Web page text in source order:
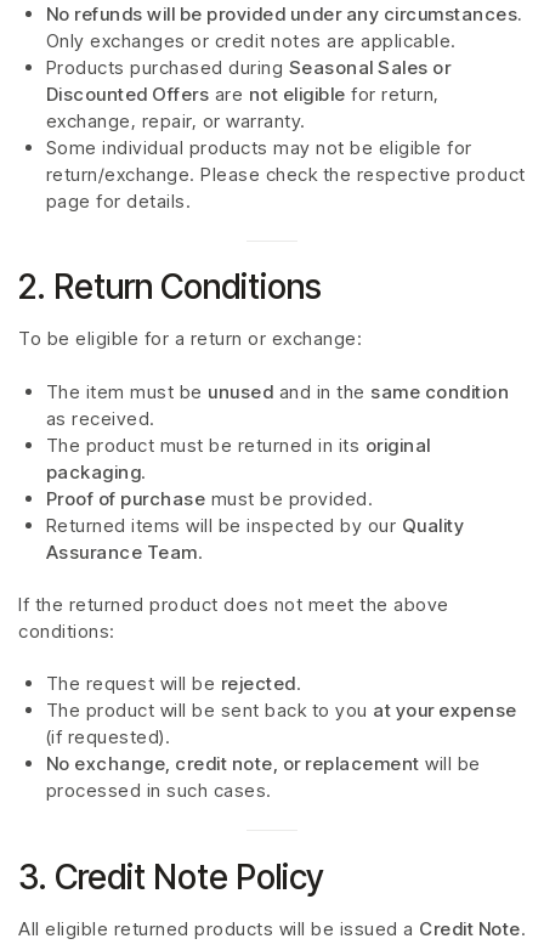
No refunds will be provided under any circumstances.
Only exchanges or credit notes are applicable.
Products purchased during Seasonal Sales or
Discounted Offers are not eligible for return,
exchange, repair, or warranty.
Some individual products may not be eligible for
return/exchange. Please check the respective product
page for details.
2. Return Conditions
To be eligible for a return or exchange:
The item must be unused and in the same condition
as received.
The product must be returned in its original
packaging.
Proof of purchase must be provided.
Returned items will be inspected by our Quality
Assurance Team.
If the returned product does not meet the above
conditions:
The request will be rejected.
The product will be sent back to you at your expense
(if requested).
No exchange, credit note, or replacement will be
processed in such cases.
3. Credit Note Policy
All eligible returned products will be issued a Credit Note.